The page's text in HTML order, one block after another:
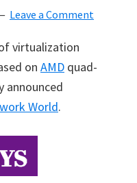
Leave a Comment
virtualization
on AMD quad-
announced
World.